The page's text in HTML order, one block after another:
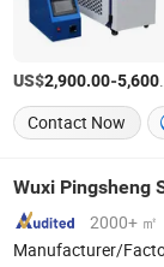
US$2,900.00-5,600.00
Contact Now
2000+ ㎡
Manufacturer/